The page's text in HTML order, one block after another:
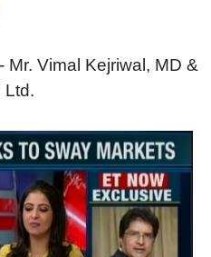
Mr. Vimal Kejriwal, MD &
Ltd.